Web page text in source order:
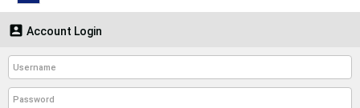
 Account Login